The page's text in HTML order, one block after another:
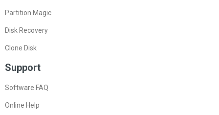
Partition Magic
Disk Recovery
Clone Disk
Support
Software FAQ
Online Help